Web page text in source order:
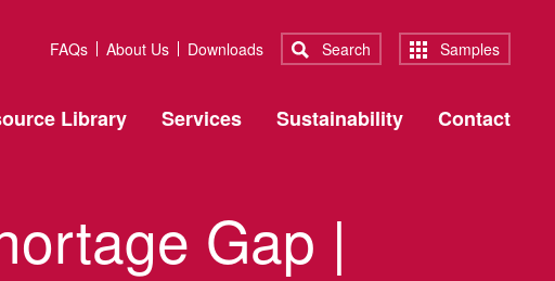
FAQs About Us Downloads Search Samples
Library Services Sustainability Contact
Gap |